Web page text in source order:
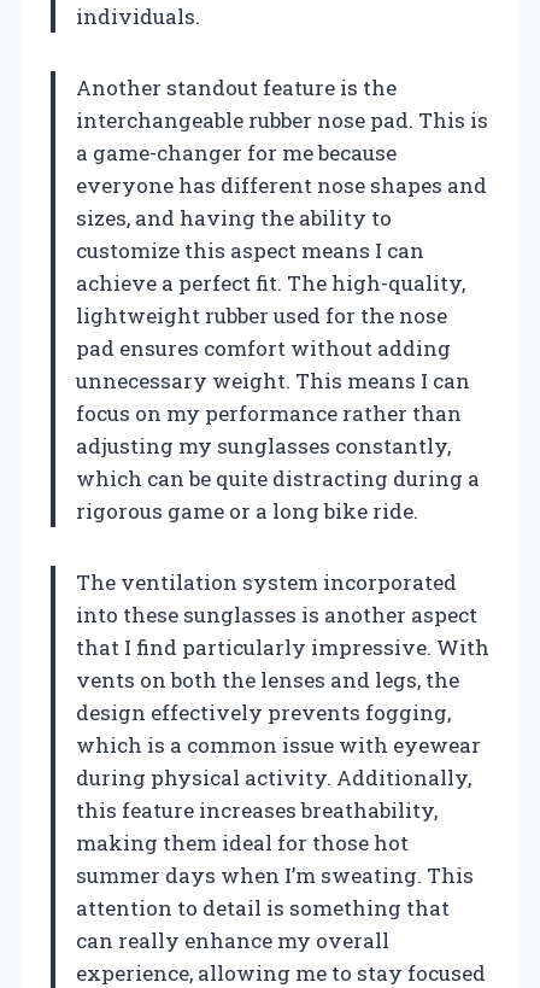
individuals.
Another standout feature is the
interchangeable rubber nose pad. This is
a game-changer for me because
everyone has different nose shapes and
sizes, and having the ability to
customize this aspect means I can
achieve a perfect fit. The high-quality,
lightweight rubber used for the nose
pad ensures comfort without adding
unnecessary weight. This means I can
focus on my performance rather than
adjusting my sunglasses constantly,
which can be quite distracting during a
rigorous game or a long bike ride.
The ventilation system incorporated
into these sunglasses is another aspect
that I find particularly impressive. With
vents on both the lenses and legs, the
design effectively prevents fogging,
which is a common issue with eyewear
during physical activity. Additionally,
this feature increases breathability,
making them ideal for those hot
summer days when I’m sweating. This
attention to detail is something that
can really enhance my overall
experience, allowing me to stay focused